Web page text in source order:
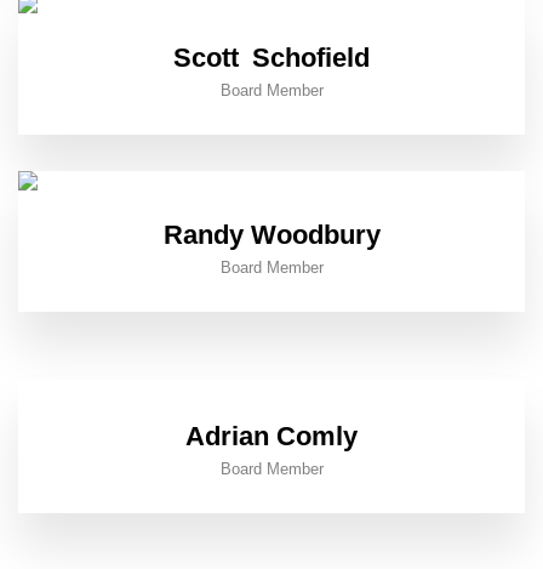
Scott Schofield
Board Member
Randy Woodbury
Board Member
Adrian Comly
Board Member